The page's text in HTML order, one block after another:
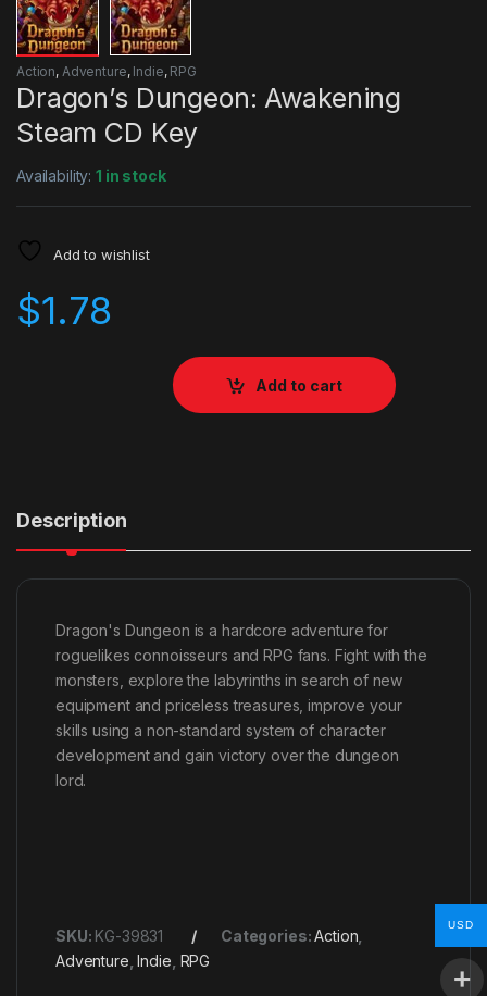
Action, Adventure, Indie, RPG
Dragon’s Dungeon: Awakening
Steam CD Key
Availability:1 in stock
Add to wishlist
$1.78
Add to cart
Description
Dragon's Dungeon is a hardcore adventure for
roguelikes connoisseurs and RPG fans. Fight with the
monsters, explore the labyrinths in search of new
equipment and priceless treasures, improve your
skills using a non-standard system of character
development and gain victory over the dungeon
lord.
SKU: KG-39831 Categories:Action
Adventure ,Indie RPG
USD